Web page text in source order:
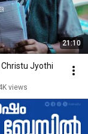
21:10
Jyothi
views